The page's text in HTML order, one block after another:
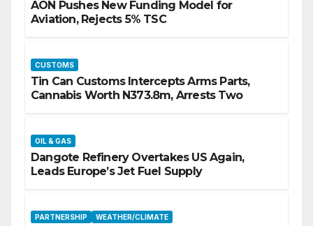
AON Pushes New Funding Model for
Aviation, Rejects 5% TSC
CUSTOMS
Tin Can Customs Intercepts Arms Parts,
Cannabis Worth N373.8m, Arrests Two
OIL & GAS
Dangote Refinery Overtakes US Again,
Leads Europe’s Jet Fuel Supply
PARTNERSHIP WEATHER/CLIMATE